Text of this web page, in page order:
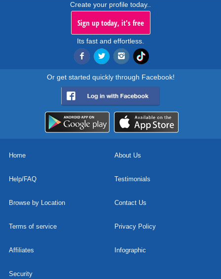
Create your profile today..
Sign up today, it's free
Its fast and effortless.
Or get started quickly through Facebook!
Home About Us
Help/FAQ Testimonials
Browse by Location Contact Us
Terms of service Privacy Policy
Affiliates Infographic
Security